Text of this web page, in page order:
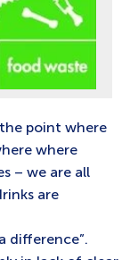
point where
where
– we are all
are
difference”.